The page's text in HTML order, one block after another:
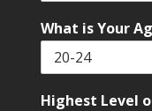
What is Your
Highest Level